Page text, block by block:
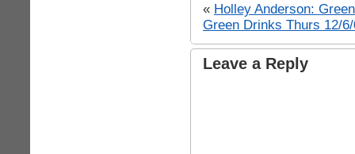
« Holley Anderson:
Green Drinks Thurs 12/
Leave a Reply